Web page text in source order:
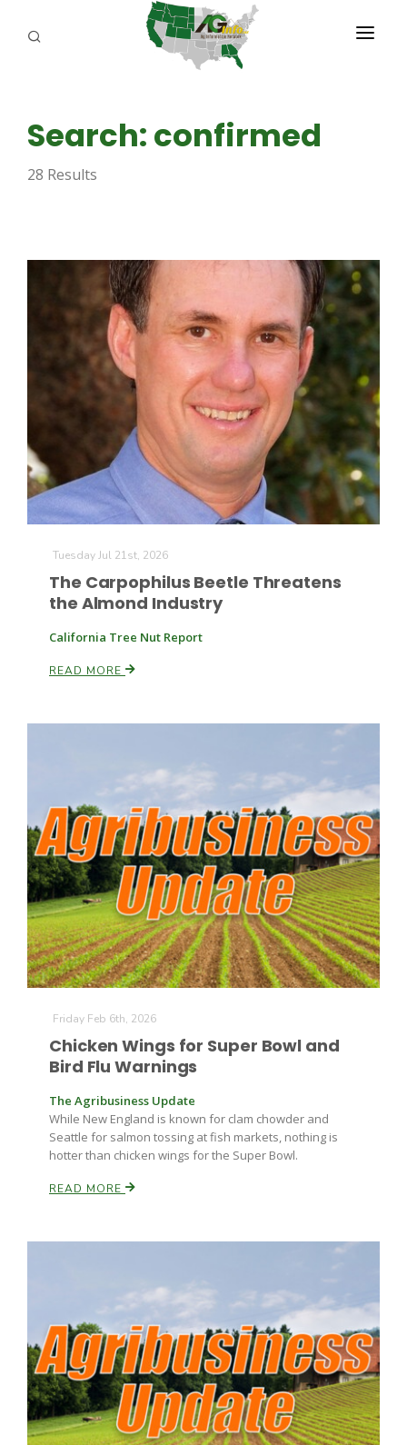
Farm of the Future
California Ag Today
The Agribusiness Update
ABOUT US
REPORTERS
Bob Larson
David Sparks Ph.D.
AGENCY PLANNING TOOL
CAYAC
Search: confirmed
28 Results
Tuesday Jul 21st, 2026
The Carpophilus Beetle Threatens
the Almond Industry
California Tree Nut Report
READ MORE
Friday Feb 6th, 2026
Chicken Wings for Super Bowl and
Bird Flu Warnings
The Agribusiness Update
While New England is known for clam chowder and
Seattle for salmon tossing at fish markets, nothing is
hotter than chicken wings for the Super Bowl.
READ MORE